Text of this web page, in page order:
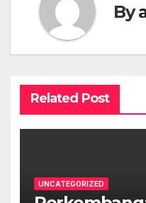
By
Related Post
UNCATEGORIZED